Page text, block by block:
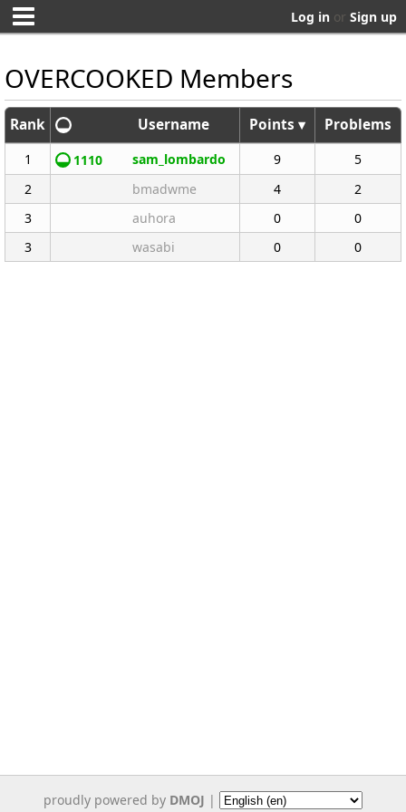
Log in or Sign up
OVERCOOKED Members
Rank Username Points ▾ Problems
1 1110 sam_lombardo 9
5
2
bmadwme 4
2
3
auhora 0
0
3
wasabi 0 0
proudly powered by DMOJ |